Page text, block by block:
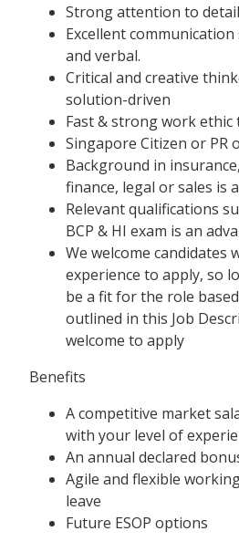
Strong attention to
Excellent
and verbal.
Critical and creative
solution-driven
Fast & strong work ethic
Singapore Citizen or PR
Background in
finance, legal or sales is
Relevant qualifications
BCP & HI exam is an
We welcome candidates
experience to apply, so
be a fit for the role
outlined in this Job
welcome to apply
Benefits
A competitive market
with your level of
An annual declared
Agile and flexible
leave
Future ESOP options